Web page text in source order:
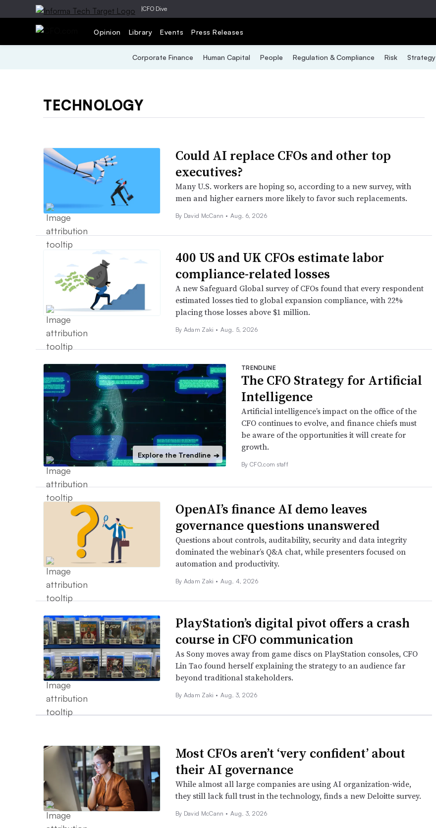
|CFO Dive
Opinion Library Events Press Releases
Corporate Finance Human Capital People Regulation & Compliance Risk Strategy
TECHNOLOGY
Could AI replace CFOs and other top
executives?
Many U.S. workers are hoping so, according to a new survey, with
men and higher earners more likely to favor such replacements.
By David McCann • Aug. 6, 2026
400 US and UK CFOs estimate labor
compliance-related losses
A new Safeguard Global survey of CFOs found that every respondent
estimated losses tied to global expansion compliance, with 22%
placing those losses above $1 million.
By Adam Zaki • Aug. 5, 2026
Explore the Trendline ➔
TRENDLINE
The CFO Strategy for Artificial
Intelligence
Artificial intelligence’s impact on the office of the
CFO continues to evolve, and finance chiefs must
be aware of the opportunities it will create for
growth.
By CFO.com staff
OpenAI’s finance AI demo leaves
governance questions unanswered
Questions about controls, auditability, security and data integrity
dominated the webinar’s Q&A chat, while presenters focused on
automation and productivity.
By Adam Zaki • Aug. 4, 2026
PlayStation’s digital pivot offers a crash
course in CFO communication
As Sony moves away from game discs on PlayStation consoles, CFO
Lin Tao found herself explaining the strategy to an audience far
beyond traditional stakeholders.
By Adam Zaki • Aug. 3, 2026
Most CFOs aren’t ‘very confident’ about
their AI governance
While almost all large companies are using AI organization-wide,
they still lack full trust in the technology, finds a new Deloitte survey.
By David McCann • Aug. 3, 2026